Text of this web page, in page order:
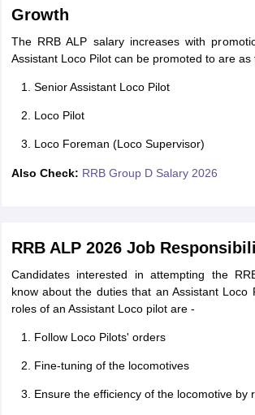
Growth
The RRB ALP salary increases with
Assistant Loco Pilot can be promoted to are as
Senior Assistant Loco Pilot
Loco Pilot
Loco Foreman (Loco Supervisor)
Also Check: RRB Group D Salary 2026
RRB ALP 2026 Job
Candidates interested in attempting the
know about the duties that an Assistant Loco
roles of an Assistant Loco pilot are -
Follow Loco Pilots' orders
Fine-tuning of the locomotives
Ensure the efficiency of the locomotive by